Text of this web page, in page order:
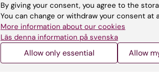
By giving your consent, you agree to the
You can change or withdraw your consent
More information about our cookies
Läs denna information på svenska
Allow only essential Allow